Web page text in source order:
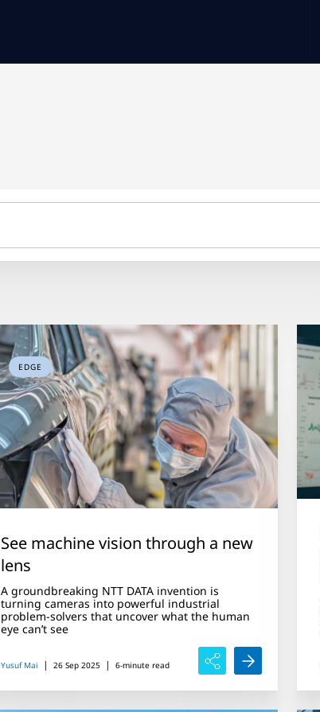
EDGE
See machine vision through a new
lens
A groundbreaking NTT DATA invention is
turning cameras into powerful industrial
problem-solvers that uncover what the human
eye can’t see
Yusuf Mai | 26 Sep 2025 | 6-minute read